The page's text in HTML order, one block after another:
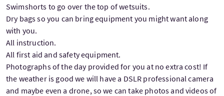
Swimshorts to go over the top of wetsuits.
Dry bags so you can bring equipment you might want along
with you.
All instruction.
All first aid and safety equipment.
Photographs of the day provided for you at no extra cost! If
the weather is good we will have a DSLR professional camera
and maybe even a drone, so we can take photos and videos of